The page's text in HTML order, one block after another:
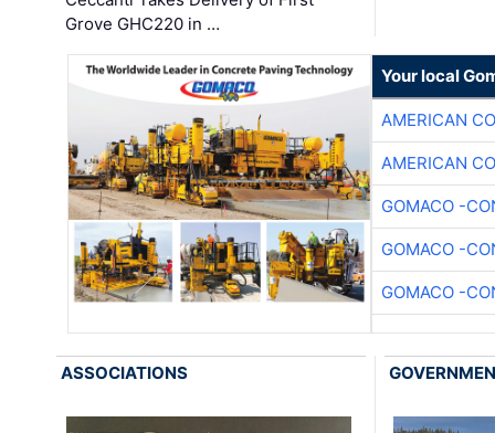
Grove GHC220 in …
Your local
AMERICAN
AMERICAN
GOMACO -
GOMACO -
GOMACO -
ASSOCIATIONS